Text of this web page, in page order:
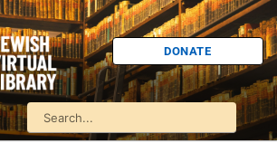
DONATE